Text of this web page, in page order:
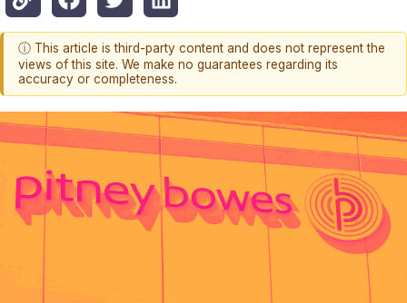
ⓘ This article is third-party content and does not represent the
views of this site. We make no guarantees regarding its
accuracy or completeness.